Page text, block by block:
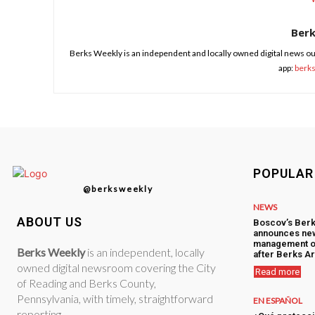
Berks Weekly is an independent and locally owned digital news
app:
@berksweekly
ABOUT US
Berks Weeklyis an independent, locally
owned digital newsroom covering the City
of Reading and Berks County,
Pennsylvania, with timely, straightforward
NEWS
Boscov’s
announces
management
after Berks
Read more
EN ESPAÑOL